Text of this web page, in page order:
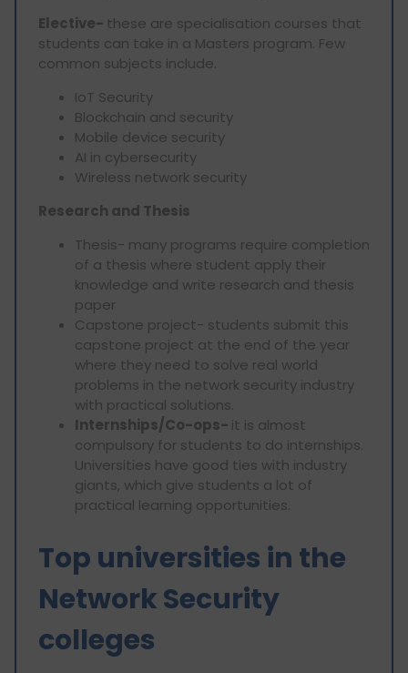
Elective- these are specialisation courses that
students can take in a Masters program. Few
common subjects include.
IoT Security
Blockchain and security
Mobile device security
AI in cybersecurity
Wireless network security
Research and Thesis
Thesis- many programs require completion
of a thesis where student apply their
knowledge and write research and thesis
paper
Capstone project- students submit this
capstone project at the end of the year
where they need to solve real world
problems in the network security industry
with practical solutions.
Internships/Co-ops- it is almost
compulsory for students to do internships.
Universities have good ties with industry
giants, which give students a lot of
practical learning opportunities.
Top universities in the
Network Security
colleges